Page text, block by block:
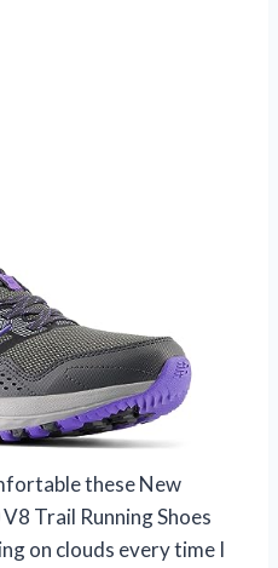
these New
Trail Running Shoes
on clouds every time I